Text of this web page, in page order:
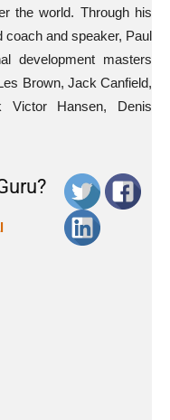
the world. Through his
coach and speaker, Paul
development masters
Brown, Jack Canfield,
Victor Hansen, Denis